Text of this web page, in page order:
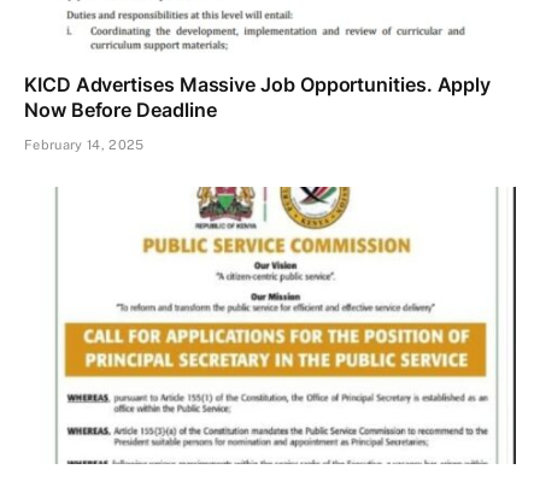
KICD Advertises Massive Job Opportunities. Apply
Now Before Deadline
February 14, 2025